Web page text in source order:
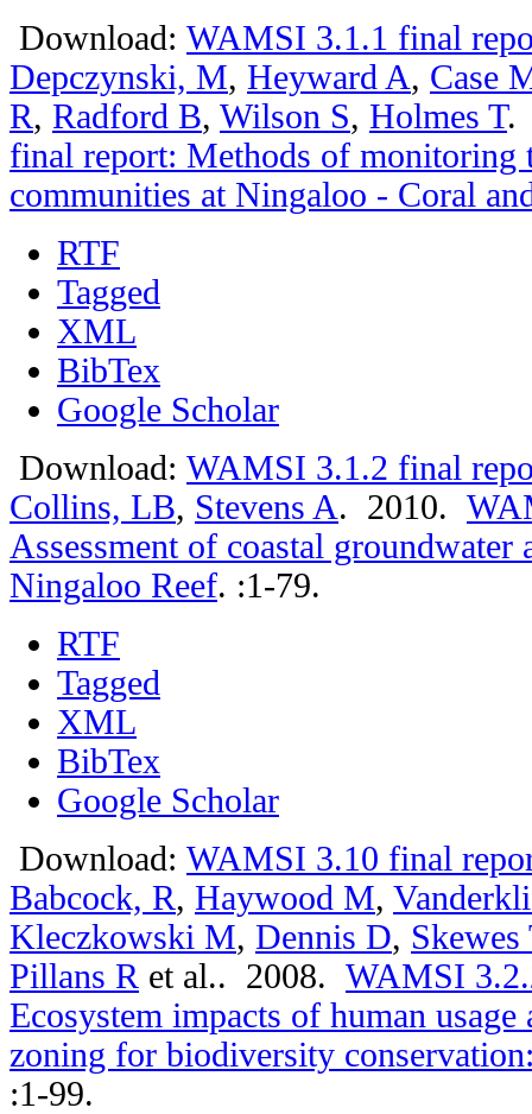
Download: WAMSI 3.1.1 final
Depczynski, M, Heyward A, Case
R, Radford B, Wilson S, Holmes T.
final report: Methods of monitoring
communities at Ningaloo - Coral
RTF
Tagged
XML
BibTex
Google Scholar
Download: WAMSI 3.1.2 final
Collins, LB, Stevens A. 2010.
Assessment of coastal groundwater
Ningaloo Reef. :1-79.
RTF
Tagged
XML
BibTex
Google Scholar
Download: WAMSI 3.10 final
Babcock, R, Haywood M,
Kleczkowski M, Dennis D, Skewes
Pillans R et al.. 2008. WAMSI
Ecosystem impacts of human
zoning for biodiversity
:1-99.